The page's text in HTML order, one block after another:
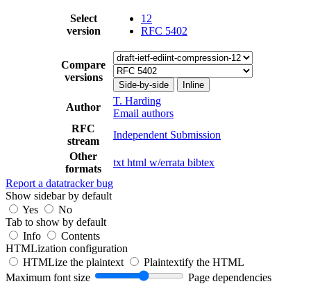
Select
version
12
RFC 5402
Compare
versions
Side-by-side Inline
Author
T. Harding
Email authors
RFC
stream
Independent Submission
Other
formats
txt html w/errata bibtex
Report a datatracker bug
Show sidebar by default
Yes
No
Tab to show by default
Info
Contents
HTMLization configuration
HTMLize the plaintext
Plaintextify the HTML
Maximum font size
Page dependencies